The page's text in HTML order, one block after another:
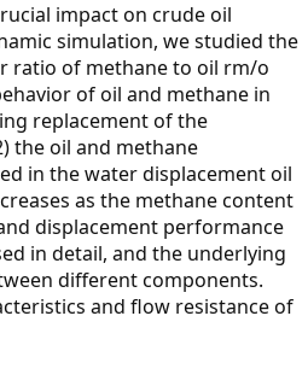
impact on crude oil
simulation, we studied the
ratio of methane to oil rm/o
of oil and methane in
replacement of the
the oil and methane
in the water displacement oil
as the methane content
displacement performance
in detail, and the underlying
different components.
and flow resistance of